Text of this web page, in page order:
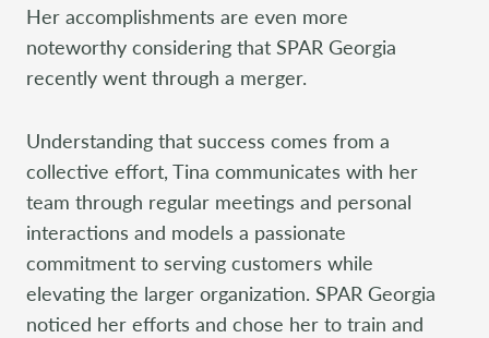
Her accomplishments are even more
noteworthy considering that SPAR Georgia
recently went through a merger.
Understanding that success comes from a
collective effort, Tina communicates with her
team through regular meetings and personal
interactions and models a passionate
commitment to serving customers while
elevating the larger organization. SPAR Georgia
noticed her efforts and chose her to train and